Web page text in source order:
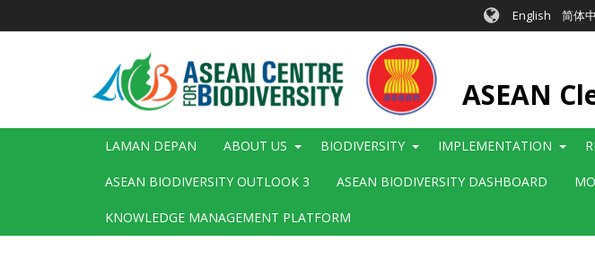
English 简体
ASEAN
Main
LAMAN DEPAN ABOUT US BIODIVERSITY IMPLEMENTATION
ASEAN BIODIVERSITY OUTLOOK 3 ASEAN BIODIVERSITY DASHBOARD
KNOWLEDGE MANAGEMENT PLATFORM